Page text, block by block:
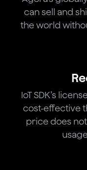
can sell and
the world
IoT SDK’s
cost-effective
price does